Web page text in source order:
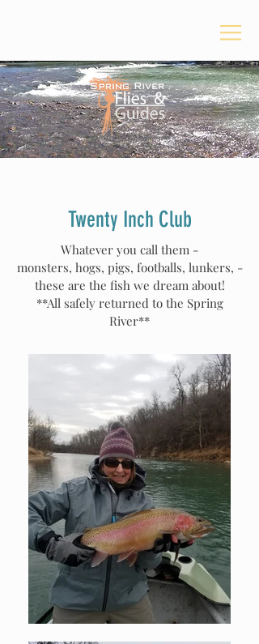
Twenty Inch Club
Whatever you call them -
monsters, hogs, pigs, footballs, lunkers, -
these are the fish we dream about!
**All safely returned to the Spring
River**